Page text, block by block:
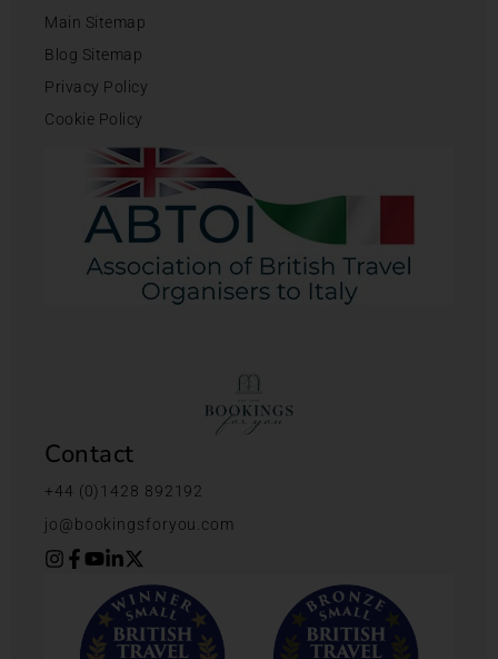
Main Sitemap
Blog Sitemap
Privacy Policy
Cookie Policy
Contact
+44 (0)1428 892192
jo@bookingsforyou.com